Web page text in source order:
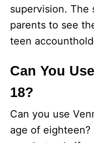
supervision. The
parents to see
teen
Can You
18?
Can you use
age of